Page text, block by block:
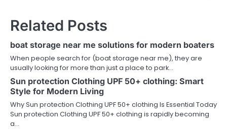
Related Posts
boat storage near me solutions for modern boaters
When people search for (boat storage near me), they are
usually looking for more than just a place to park…
Sun protection Clothing UPF 50+ clothing: Smart
Style for Modern Living
Why Sun protection Clothing UPF 50+ clothing Is Essential Today
Sun protection Clothing UPF 50+ clothing is rapidly becoming
a…